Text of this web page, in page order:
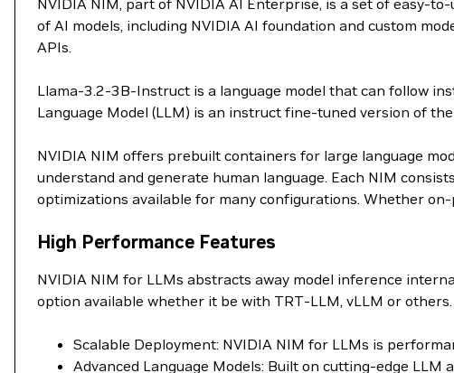
NVIDIA NIM, part of NVIDIA AI Enterprise, is a set of easy-
of AI models, including NVIDIA AI foundation and custom
APIs.
Llama-3.2-3B-Instruct is a language model that can follow
Language Model (LLM) is an instruct fine-tuned version of
NVIDIA NIM offers prebuilt containers for large language
understand and generate human language. Each NIM
optimizations available for many configurations. Whether
High Performance Features
NVIDIA NIM for LLMs abstracts away model inference
option available whether it be with TRT-LLM, vLLM or others.
Scalable Deployment: NVIDIA NIM for LLMs is
Advanced Language Models: Built on cutting-edge